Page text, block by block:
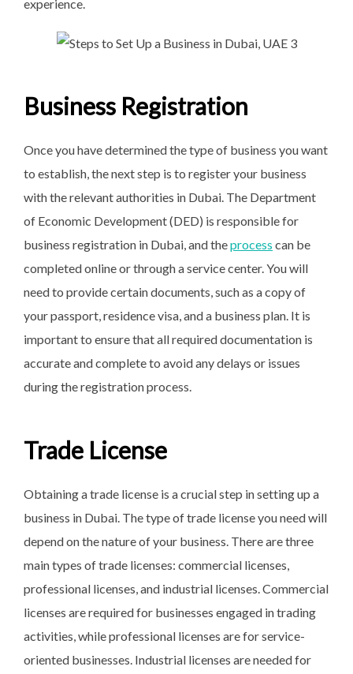
experience.
Business Registration
Once you have determined the type of business you want
to establish, the next step is to register your business
with the relevant authorities in Dubai. The Department
of Economic Development (DED) is responsible for
business registration in Dubai, and theprocess can be
completed online or through a service center. You will
need to provide certain documents, such as a copy of
your passport, residence visa, and a business plan. It is
important to ensure that all required documentation is
accurate and complete to avoid any delays or issues
during the registration process.
Trade License
Obtaining a trade license is a crucial step in setting up a
business in Dubai. The type of trade license you need will
depend on the nature of your business. There are three
main types of trade licenses: commercial licenses,
professional licenses, and industrial licenses. Commercial
licenses are required for businesses engaged in trading
activities, while professional licenses are for service-
oriented businesses. Industrial licenses are needed for